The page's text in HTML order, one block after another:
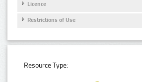
Licence
Restrictions of Use
Resource Type: